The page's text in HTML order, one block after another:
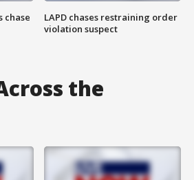
chase
LAPD chases restraining order
violation suspect
the